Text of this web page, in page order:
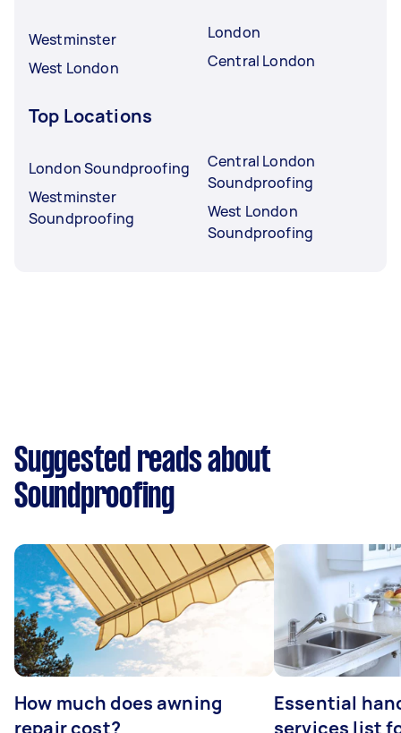
Westminster
West London
London
Central London
Top Locations
London Soundproofing
Westminster
Soundproofing
Central London
Soundproofing
West London
Soundproofing
Suggested reads about
Soundproofing
How much does awning
repair cost?
Essential
services list